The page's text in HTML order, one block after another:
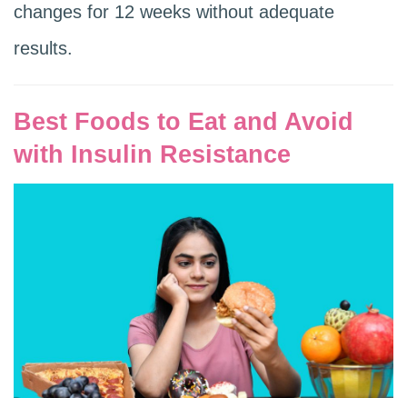
changes for 12 weeks without adequate
results.
Best Foods to Eat and Avoid
with Insulin Resistance